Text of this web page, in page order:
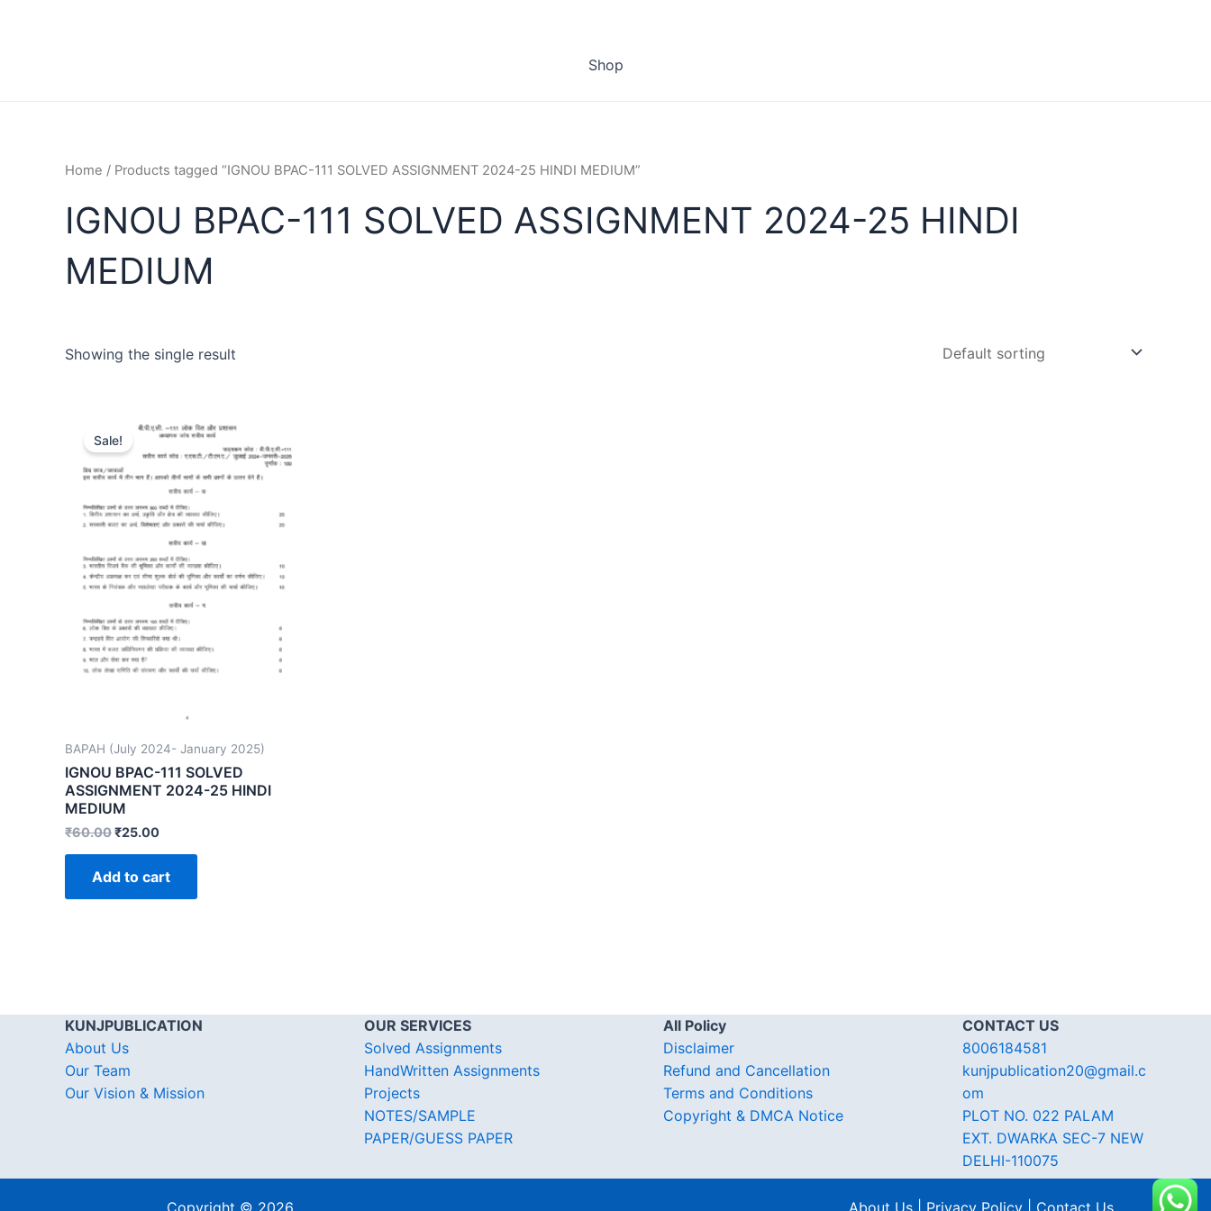
Shop
Home / Products tagged “IGNOU BPAC-111 SOLVED ASSIGNMENT 2024-25 HINDI MEDIUM”
IGNOU BPAC-111 SOLVED ASSIGNMENT 2024-25 HINDI
MEDIUM
Showing the single result
Sale!
BAPAH (July 2024- January 2025)
IGNOU BPAC-111 SOLVED
ASSIGNMENT 2024-25 HINDI
MEDIUM
₹60.00₹25.00
Add to cart
KUNJPUBLICATION
About Us
Our Team
Our Vision & Mission
OUR SERVICES
Solved Assignments
HandWritten Assignments
Projects
NOTES/SAMPLE
PAPER/GUESS PAPER
All Policy
Disclaimer
Refund and Cancellation
Terms and Conditions
Copyright & DMCA Notice
CONTACT US
8006184581
kunjpublication20@gmail.c
om
PLOT NO. 022 PALAM
EXT. DWARKA SEC-7 NEW
DELHI-110075